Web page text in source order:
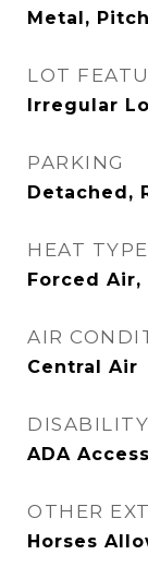
Metal,
LOT
Irregular
PARKING
Detached,
HEAT TYPE
Forced Air,
AIR
Central Air
ADA
OTHER
Horses